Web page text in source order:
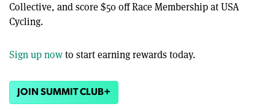
Collective, and score $50 off Race Membership at USA
Cycling.
Sign up nowto start earning rewards today.
JOIN SUMMIT CLUB+